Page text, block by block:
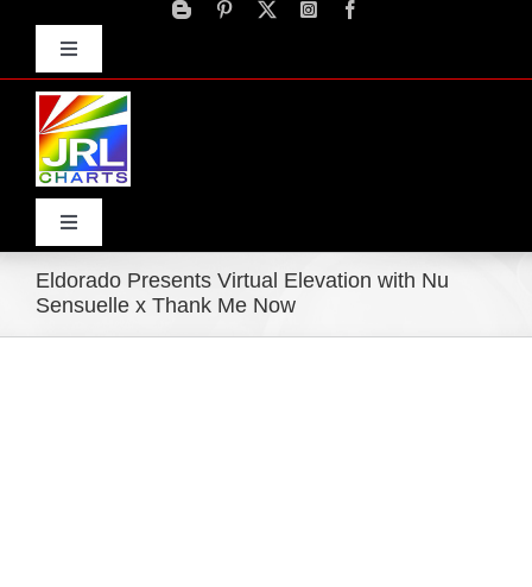
contentToggle
Navigation
Toggle
Navigation
Home
Eldorado Presents Virtual Elevation with Nu
Sensuelle x Thank Me Now